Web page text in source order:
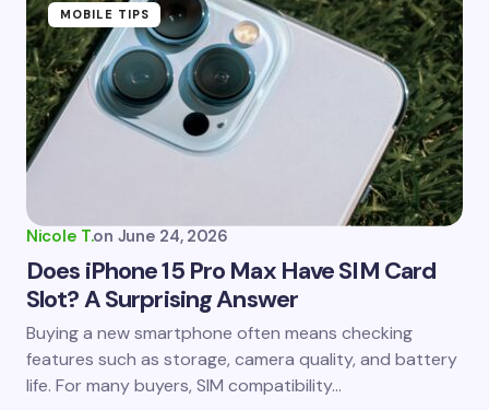
MOBILE TIPS
Nicole T.on June 24, 2026
Does iPhone 15 Pro Max Have SIM Card
Slot? A Surprising Answer
Buying a new smartphone often means checking
features such as storage, camera quality, and battery
life. For many buyers, SIM compatibility…